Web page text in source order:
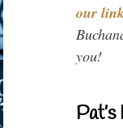
our
you!